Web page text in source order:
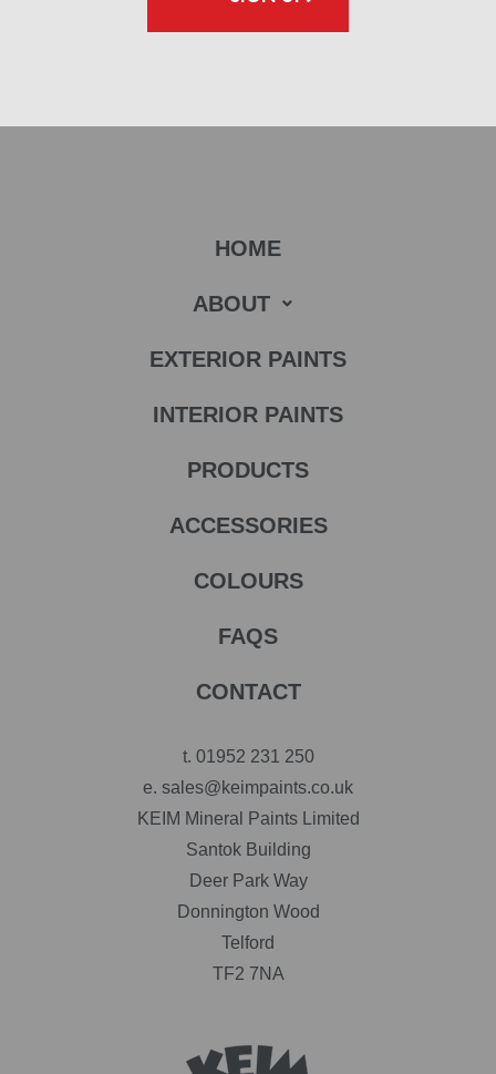
HOME
ABOUT
EXTERIOR PAINTS
INTERIOR PAINTS
PRODUCTS
ACCESSORIES
COLOURS
FAQS
CONTACT
t. 01952 231 250
e. sales@keimpaints.co.uk
KEIM Mineral Paints Limited
Santok Building
Deer Park Way
Donnington Wood
Telford
TF2 7NA